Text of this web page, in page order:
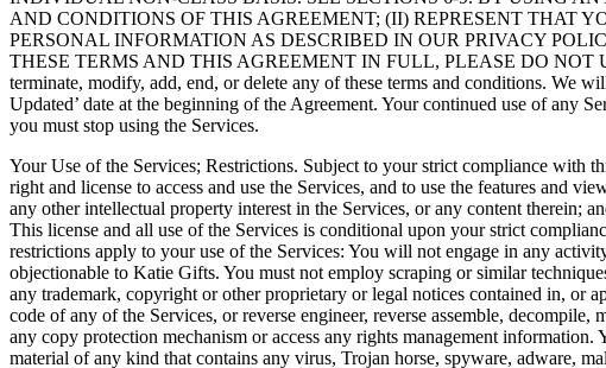
AND CONDITIONS OF THIS AGREEMENT; (II) REPRESENT THAT
PERSONAL INFORMATION AS DESCRIBED IN OUR PRIVACY
THESE TERMS AND THIS AGREEMENT IN FULL, PLEASE DO NOT
terminate, modify, add, end, or delete any of these terms and conditions. We
Updated’ date at the beginning of the Agreement. Your continued use of any
you must stop using the Services.
Your Use of the Services; Restrictions. Subject to your strict compliance with
right and license to access and use the Services, and to use the features and
any other intellectual property interest in the Services, or any content therein;
This license and all use of the Services is conditional upon your strict
restrictions apply to your use of the Services: You will not engage in any
objectionable to Katie Gifts. You must not employ scraping or similar
any trademark, copyright or other proprietary or legal notices contained in, or
code of any of the Services, or reverse engineer, reverse assemble,
any copy protection mechanism or access any rights management
material of any kind that contains any virus, Trojan horse, spyware, adware,